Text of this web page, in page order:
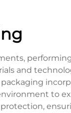
and
to